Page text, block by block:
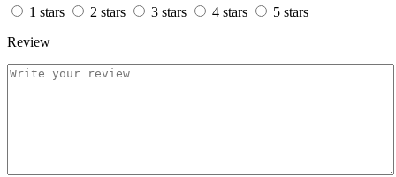
1 stars 2 stars 3 stars 4 stars
5 stars
Review